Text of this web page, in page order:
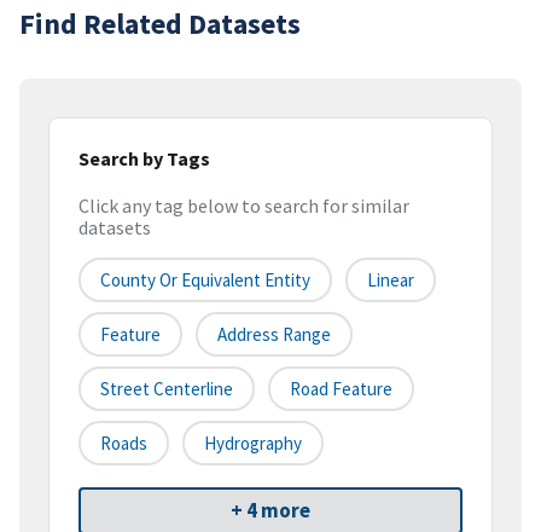
Find Related Datasets
Search by Tags
Click any tag below to search for similar
datasets
County Or Equivalent Entity Linear
Feature Address Range
Street Centerline Road Feature
Roads Hydrography
+ 4 more